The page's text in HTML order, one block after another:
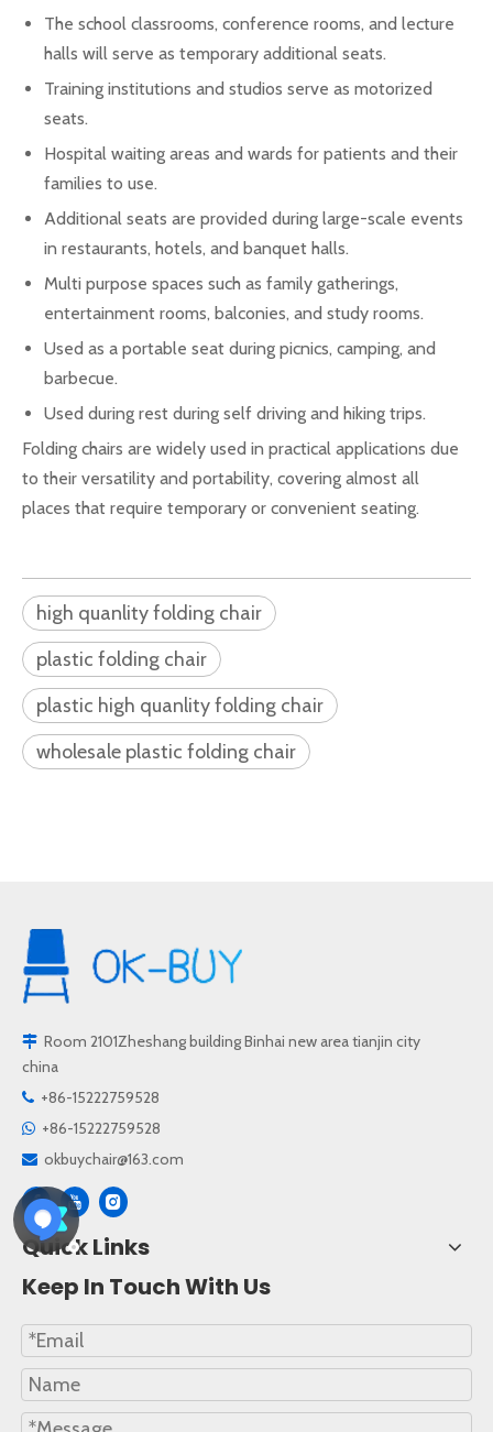
The school classrooms, conference rooms, and lecture
halls will serve as temporary additional seats.
Training institutions and studios serve as motorized
seats.
Hospital waiting areas and wards for patients and their
families to use.
Additional seats are provided during large-scale events
in restaurants, hotels, and banquet halls.
Multi purpose spaces such as family gatherings,
entertainment rooms, balconies, and study rooms.
Used as a portable seat during picnics, camping, and
barbecue.
Used during rest during self driving and hiking trips.
Folding chairs are widely used in practical applications due
to their versatility and portability, covering almost all
places that require temporary or convenient seating.
high quanlity folding chair
plastic folding chair
plastic high quanlity folding chair
wholesale plastic folding chair
 Room 2101Zheshang building Binhai new area tianjin city
china
 +86-15222759528
 +86-15222759528
 okbuychair@163.com
Quick Links
Keep In Touch With Us